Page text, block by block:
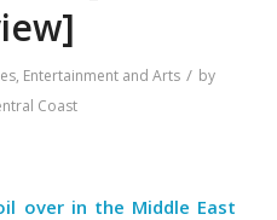
, Entertainment and Arts / by
Coast
over in the Middle East